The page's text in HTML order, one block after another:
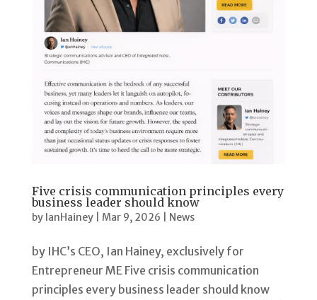
Five crisis communication principles every
business leader should know
by IanHainey| Mar 9, 2026 News
by IHC’s CEO, Ian Hainey, exclusively for
Entrepreneur ME Five crisis communication
principles every business leader should know